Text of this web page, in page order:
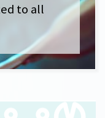
to all